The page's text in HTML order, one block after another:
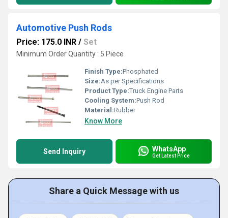
Automotive Push Rods
Price: 175.0 INR / Set
Minimum Order Quantity : 5 Piece
Finish Type:Phosphated
Size:As per Specifications
Product Type:Truck Engine Parts
Cooling System:Push Rod
Material:Rubber
Know More
Send Inquiry WhatsApp
Get Latest Price
Share a Quick Message with us